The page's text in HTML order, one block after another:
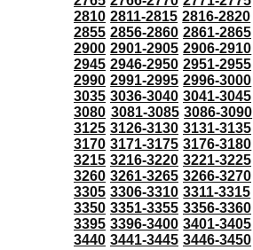
2810 2811-2815 2816-2820
2855 2856-2860 2861-2865
2900 2901-2905 2906-2910
2945 2946-2950 2951-2955
2990 2991-2995 2996-3000
3035 3036-3040 3041-3045
3080 3081-3085 3086-3090
3125 3126-3130 3131-3135
3170 3171-3175 3176-3180
3215 3216-3220 3221-3225
3260 3261-3265 3266-3270
3305 3306-3310 3311-3315
3350 3351-3355 3356-3360
3395 3396-3400 3401-3405
3440 3441-3445 3446-3450